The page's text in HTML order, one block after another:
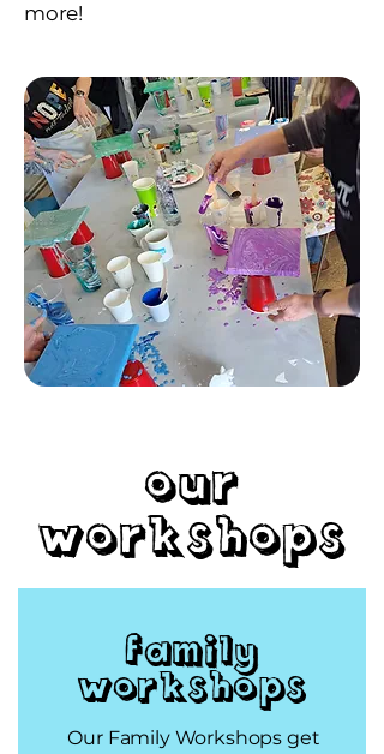
more!
Our
workshops
Family
Workshops
Our Family Workshops get